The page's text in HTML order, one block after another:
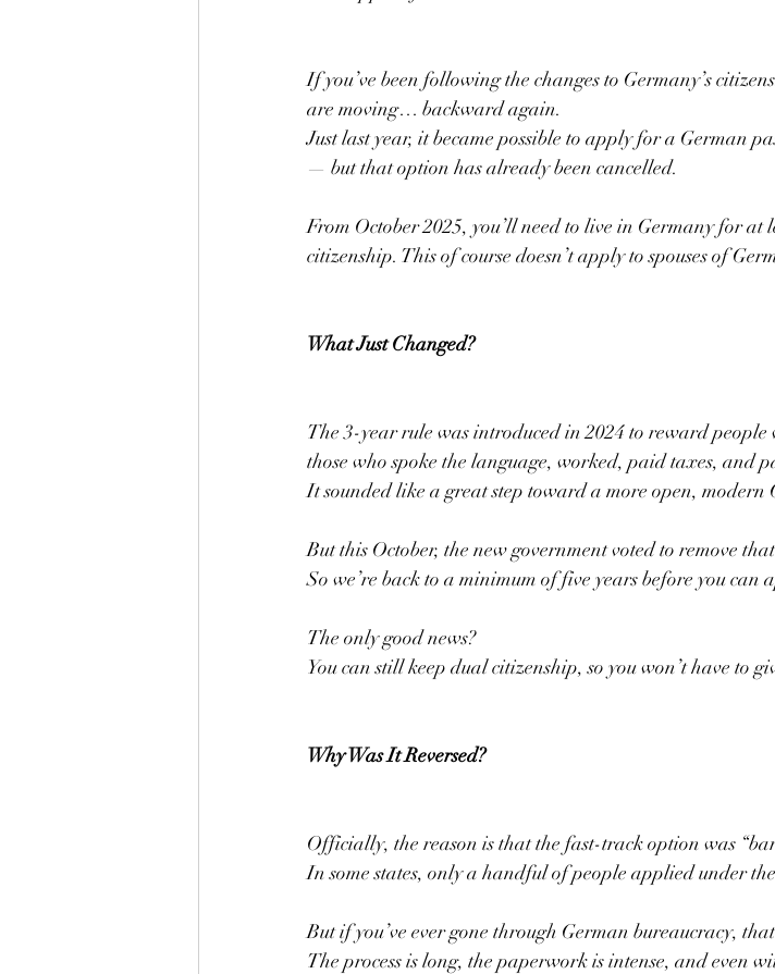
If you’ve been following the changes to Germany’s
are moving… backward again.
Just last year, it became possible to apply for a German
— but that option has already been cancelled.
From October 2025, you’ll need to live in Germany for at
citizenship. This of course doesn’t apply to spouses of
What Just Changed?
The 3-year rule was introduced in 2024 to reward
those who spoke the language, worked, paid taxes, and
It sounded like a great step toward a more open, modern
But this October, the new government voted to remove
So we’re back to a minimum of five years before you
The only good news?
You can still keep dual citizenship, so you won’t have to
Why Was It Reversed?
Officially, the reason is that the fast-track option was
In some states, only a handful of people applied under
But if you’ve ever gone through German bureaucracy,
The process is long, the paperwork is intense, and even